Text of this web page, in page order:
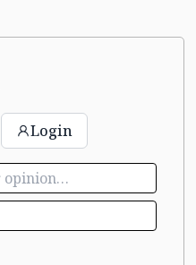
Login